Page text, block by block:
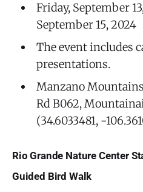
Friday, September
September 15, 2024
The event includes
presentations.
Manzano
Rd B062,
(34.6033481, -
Rio Grande Nature Center
Guided Bird Walk